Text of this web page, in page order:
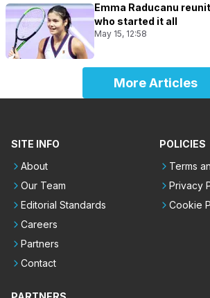
Emma Raducanu
who started it all
May 15, 12:58
More Articles
SITE INFO
About
Our Team
Editorial Standards
Careers
Partners
Contact
POLICIES
Terms
Privacy
Cookie